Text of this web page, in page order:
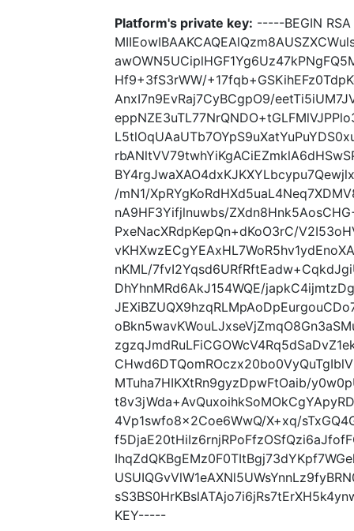
Platform's private key: -----BEGIN
Hf9+3fS3rWW/
AnxI7n9EvRaj7CyBCgpO9/
/mN1/
nA9HF3Yifjlnuwbs/
PxeNacXRdpKepQn+dKoO3rC/
nKML/
DhYhnMRd6AkJ154WQE/
MTuha7HIKXtRn9gyzDpwFtOaib/
4Vp1swfo8x2Coe6WwQ/X+xq/
KEY-----